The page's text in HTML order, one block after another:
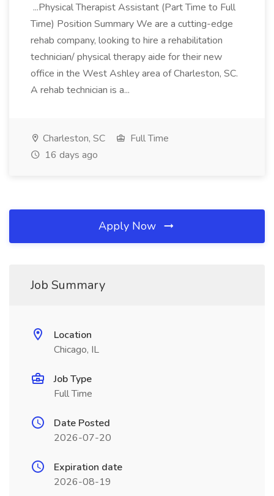
...Physical Therapist Assistant (Part Time to Full
Time) Position Summary We are a cutting-edge
rehab company, looking to hire a rehabilitation
technician/ physical therapy aide for their new
office in the West Ashley area of Charleston, SC.
A rehab technician is a...
Charleston, SC
Full Time
16 days ago
Apply Now
Job Summary
Location
Chicago, IL
Job Type
Full Time
Date Posted
2026-07-20
Expiration date
2026-08-19